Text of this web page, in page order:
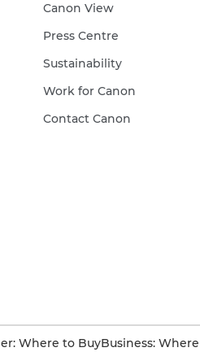
Canon View
Press Centre
Sustainability
Work for Canon
Contact Canon
Where to BuyBusiness: